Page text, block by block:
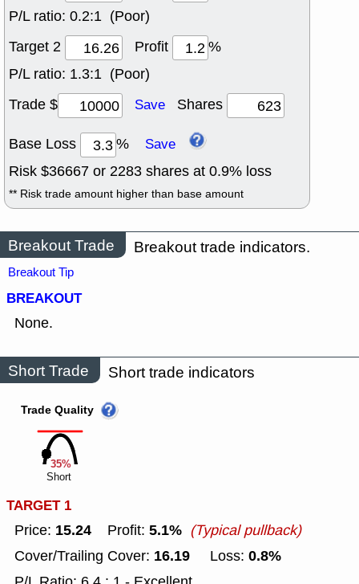
P/L ratio: 0.2:1 (Poor)
Target 2
Profit
%
P/L ratio: 1.3:1 (Poor)
Trade $
Save Shares
Base Loss % Save
Risk $36667 or 2283 shares at 0.9% loss
** Risk trade amount higher than base amount
Breakout Trade Breakout trade indicators.
Breakout Tip
BREAKOUT
None.
Short Trade Short trade indicators
35%
Trade Quality
Short
TARGET 1
Price: 15.24 Profit: 5.1% (Typical pullback)
Cover/Trailing Cover: 16.19 Loss: 0.8%